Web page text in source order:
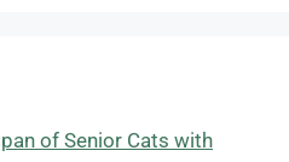
of Senior Cats with